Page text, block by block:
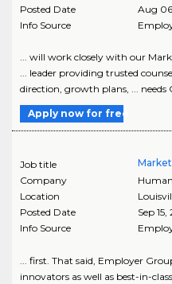
Posted Date
Aug
Info Source
... will work closely with our
... leader providing trusted
direction, growth plans, ...
Apply now for free
Job title
Company
Location
Posted Date
Sep 15,
Info Source
... first. That said, Employer
innovators as well as best-in-